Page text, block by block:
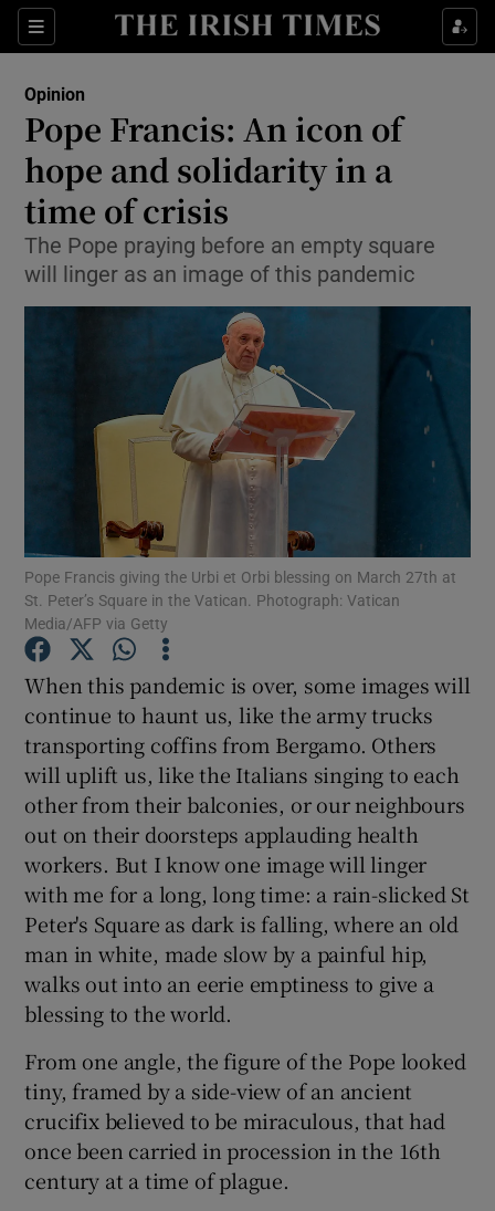
Sections
Show Life & Style sub sections
Show Environment sub sections
Show Technology sub sections
Show Science sub sections
Show Motors sub sections
Show Gaeilge sub sections
Show History sub sections
Show Sponsored sub sections
Opinion
Pope Francis: An icon of
hope and solidarity in a
time of crisis
The Pope praying before an empty square
will linger as an image of this pandemic
Pope Francis giving the Urbi et Orbi blessing on March 27th at
St. Peter’s Square in the Vatican. Photograph: Vatican
Media/AFP via Getty
When this pandemic is over, some images will
continue to haunt us, like the army trucks
transporting coffins from Bergamo. Others
will uplift us, like the Italians singing to each
other from their balconies, or our neighbours
out on their doorsteps applauding health
workers. But I know one image will linger
with me for a long, long time: a rain-slicked St
Peter's Square as dark is falling, where an old
man in white, made slow by a painful hip,
walks out into an eerie emptiness to give a
blessing to the world.
From one angle, the figure of the Pope looked
tiny, framed by a side-view of an ancient
crucifix believed to be miraculous, that had
once been carried in procession in the 16th
century at a time of plague.